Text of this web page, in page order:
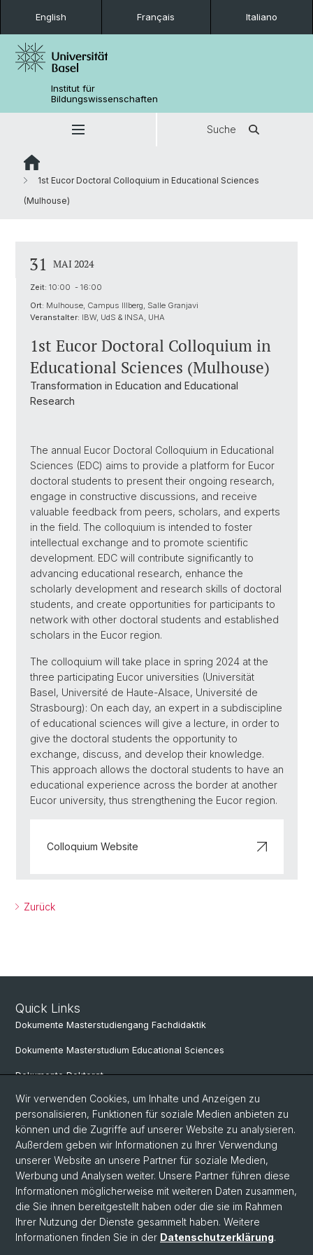
English Français Italiano
Institut für
Bildungswissenschaften
Suche
1st Eucor Doctoral Colloquium in Educational Sciences
(Mulhouse)
31 MAI 2024
Zeit: 10:00 - 16:00
Ort: Mulhouse, Campus Illberg, Salle Granjavi
Veranstalter: IBW, UdS & INSA, UHA
1st Eucor Doctoral Colloquium in
Educational Sciences (Mulhouse)
Transformation in Education and Educational
Research
The annual Eucor Doctoral Colloquium in Educational
Sciences (EDC) aims to provide a platform for Eucor
doctoral students to present their ongoing research,
engage in constructive discussions, and receive
valuable feedback from peers, scholars, and experts
in the field. The colloquium is intended to foster
intellectual exchange and to promote scientific
development. EDC will contribute significantly to
advancing educational research, enhance the
scholarly development and research skills of doctoral
students, and create opportunities for participants to
network with other doctoral students and established
scholars in the Eucor region.
The colloquium will take place in spring 2024 at the
three participating Eucor universities (Universität
Basel, Université de Haute-Alsace, Université de
Strasbourg): On each day, an expert in a subdiscipline
of educational sciences will give a lecture, in order to
give the doctoral students the opportunity to
exchange, discuss, and develop their knowledge.
This approach allows the doctoral students to have an
educational experience across the border at another
Eucor university, thus strengthening the Eucor region.
Colloquium Website
Zurück
Quick Links
Dokumente Masterstudiengang Fachdidaktik
Dokumente Masterstudium Educational Sciences
Dokumente Doktorat
Social Media
LinkedIn
Instagram
© Universität Basel
Wir verwenden Cookies, um Inhalte und Anzeigen zu
personalisieren, Funktionen für soziale Medien anbieten zu
können und die Zugriffe auf unserer Website zu analysieren.
Außerdem geben wir Informationen zu Ihrer Verwendung
unserer Website an unsere Partner für soziale Medien,
Werbung und Analysen weiter. Unsere Partner führen diese
Informationen möglicherweise mit weiteren Daten zusammen,
die Sie ihnen bereitgestellt haben oder die sie im Rahmen
Ihrer Nutzung der Dienste gesammelt haben. Weitere
Informationen finden Sie in der Datenschutzerklärung.